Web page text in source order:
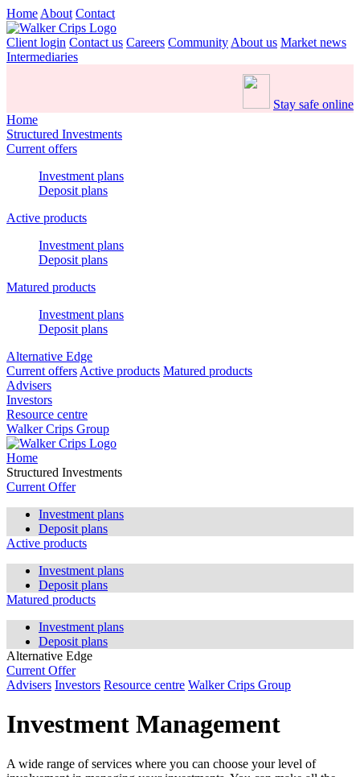
Home About Contact
Client login Contact us Careers Community About us Market news
Intermediaries
Stay safe online
Home
Structured Investments
Current offers
Investment plans
Deposit plans
Active products
Investment plans
Deposit plans
Matured products
Investment plans
Deposit plans
Alternative Edge
Current offers Active products Matured products
Advisers
Investors
Resource centre
Walker Crips Group
Home
Structured Investments
Current Offer
Investment plans
Deposit plans
Active products
Investment plans
Deposit plans
Matured products
Investment plans
Deposit plans
Alternative Edge
Current Offer
Advisers Investors Resource centre Walker Crips Group
Investment Management
A wide range of services where you can choose your level of